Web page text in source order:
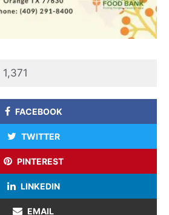
1,371
FACEBOOK
TWITTER
PINTEREST
LINKEDIN
EMAIL